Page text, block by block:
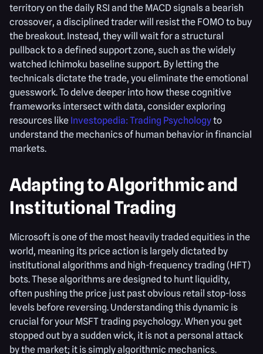
territory on the daily RSI and the MACD signals a bearish
crossover, a disciplined trader will resist the FOMO to buy
the breakout. Instead, they will wait for a structural
pullback to a defined support zone, such as the widely
watched Ichimoku baseline support. By letting the
technicals dictate the trade, you eliminate the emotional
guesswork. To delve deeper into how these cognitive
frameworks intersect with data, consider exploring
resources like Investopedia: Trading Psychologyto
understand the mechanics of human behavior in financial
markets.
Adapting to Algorithmic and
Institutional Trading
Microsoft is one of the most heavily traded equities in the
world, meaning its price action is largely dictated by
institutional algorithms and high-frequency trading (HFT)
bots. These algorithms are designed to hunt liquidity,
often pushing the price just past obvious retail stop-loss
levels before reversing. Understanding this dynamic is
crucial for your MSFT trading psychology. When you get
stopped out by a sudden wick, it is not a personal attack
by the market; it is simply algorithmic mechanics.